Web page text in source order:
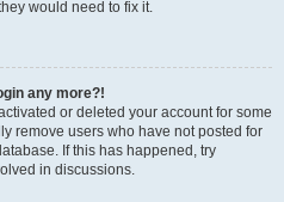
would need to fix it.
any more?!
or deleted your account for some
remove users who have not posted for
If this has happened, try
in discussions.